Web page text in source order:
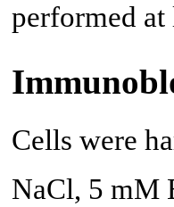
performed at
Cells were
NaCl, 5 mM